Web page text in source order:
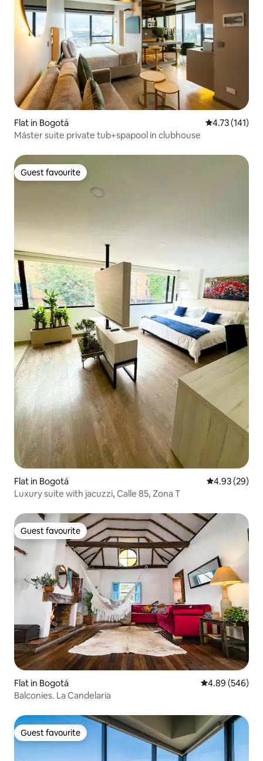
Flat in Bogotá 4.73 out of 5
4.73 (141)
Máster suite private tub+spapool in clubhouse
Guest favourite
Guest favourite
Flat in Bogotá 4.93 out of 5
4.93 (29)
Luxury suite with jacuzzi, Calle 85, Zona T
Guest favourite
Guest favourite
Flat in Bogotá 4.89 out of 5
4.89 (546)
Balconies. La Candelaria
Guest favourite
Guest favourite